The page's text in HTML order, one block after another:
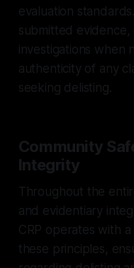
evaluation
submitted
investigations when
authenticity of any
seeking delisting.
Community
Integrity
Throughout the
and evidentiary
CRP operates with
these principles,